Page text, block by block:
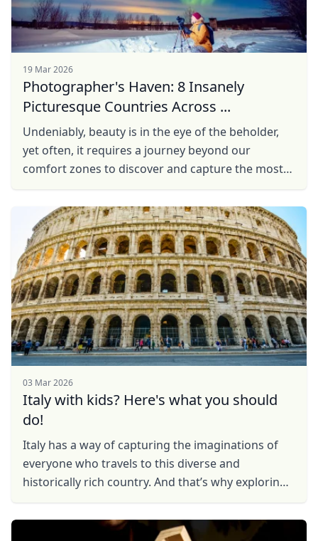
19 Mar 2026
Photographer's Haven: 8 Insanely
Picturesque Countries Across ...
Undeniably, beauty is in the eye of the beholder,
yet often, it requires a journey beyond our
comfort zones to discover and capture the most
03 Mar 2026
Italy with kids? Here's what you should
do!
Italy has a way of capturing the imaginations of
everyone who travels to this diverse and
historically rich country. And that’s why exploring
experience. ...